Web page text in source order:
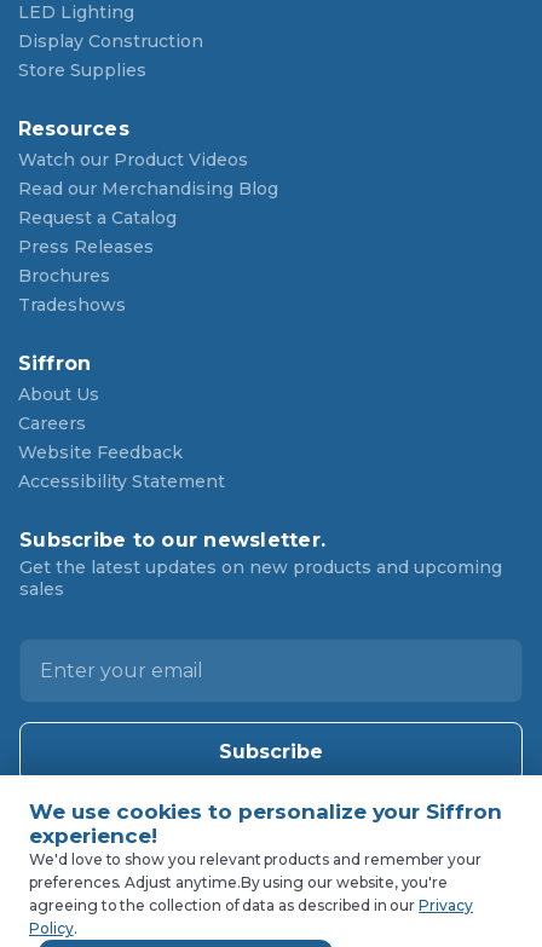
LED Lighting
Display Construction
Store Supplies
Resources
Watch our Product Videos
Read our Merchandising Blog
Request a Catalog
Press Releases
Brochures
Tradeshows
Siffron
About Us
Careers
Website Feedback
Accessibility Statement
Subscribe to our newsletter.
Get the latest updates on new products and upcoming
sales
l
d
e
We'd love to show you relevant products and remember your
preferences. Adjust anytime.By using our website, you're
agreeing to the collection of data as described in ourPrivacy
Policy.